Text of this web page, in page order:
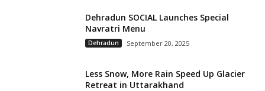
Dehradun SOCIAL Launches Special
Navratri Menu
Dehradun September 20, 2025
Less Snow, More Rain Speed Up Glacier
Retreat in Uttarakhand